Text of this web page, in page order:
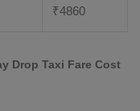
₹4860
Drop Taxi Fare Cost